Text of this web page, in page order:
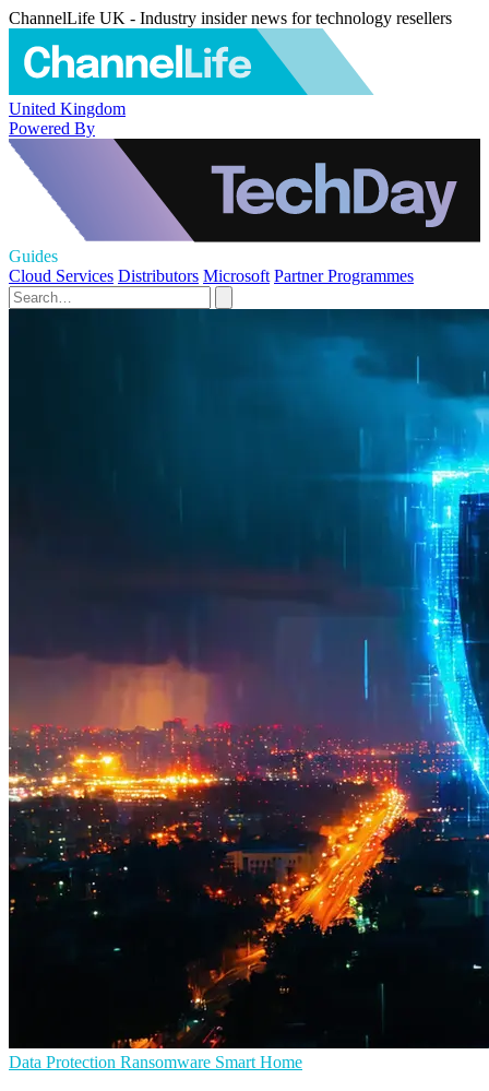
ChannelLife UK - Industry insider news for technology resellers
United Kingdom
Powered By
Guides
Cloud Services Distributors Microsoft Partner Programmes
Data Protection Ransomware Smart Home